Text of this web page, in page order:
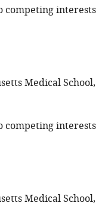
competing interests
Medical School,
competing interests
Medical School,